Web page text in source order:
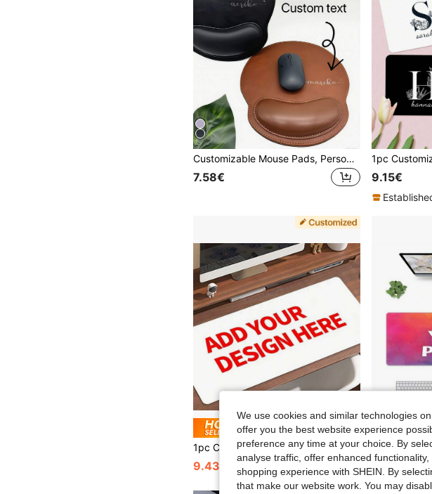
Customizable Mouse Pads, Personalized Mouse Pads, Can Be Customized With Your Company Name To Meet Your Gaming And Work Needs. Each Mouse Pad Can Be Personalized To Perfectly Fit Your Desk, Improve Work Efficiency, And Is Suitable As A Gift For Office, Advertising, Computer Work, Gaming, Company Anniversaries, Valentine's Day, Christmas, Thanksgiving, Graduation Ceremonies And Other Occasions. Extended Mouse Pad
7.58€ 9.15€
Save 0.07€
1pc Customized Mouse Pad, Personalized Gaming Mouse Pad, Self-Designed Large Gaming Mouse Pad, Gaming Base Mouse Pad, Keyboard Pad, Large Mouse Pad With Non-Slip Rubber Base - Personalized Desk Mat, Suitable For Office Decoration, DIY Birthday/Anniversary Gift For Boyfriend/Girlfriend, Best Gift For Boyfriend/Girlfriend, Parents, Children, Can Print Pet, Couple Or Family Photo, Desk Decoration, Halloween, Thanksgiving, Christmas Gift, Back To School Gift
9.43€ 9.50€ 7.98€
We use cookies and similar technologies
offer you the best website experience
preference any time at your choice. By
analyse traffic, offer enhanced
shopping experience with SHEIN. By
that make our website work. You may